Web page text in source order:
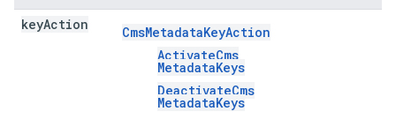
keyAction CmsMetadataKeyAction
ActivateCms
MetadataKeys
DeactivateCms
MetadataKeys